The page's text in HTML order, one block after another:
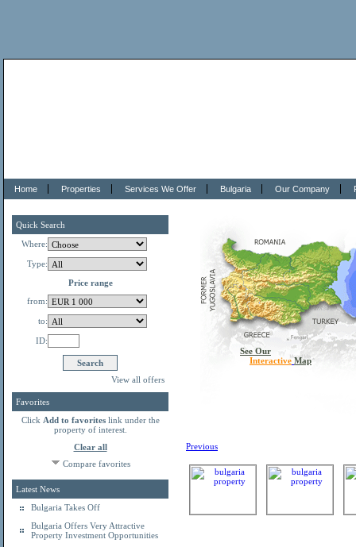
Home Properties Services We Offer Bulgaria Our Company
Quick Search
Where:
Type:
Price range
from:
to:
ID:
View all offers
Favorites
Click Add to favoriteslink under the
property of interest.
Clear all
Compare favorites
Latest News
Bulgaria Takes Off
Bulgaria Offers Very Attractive
Property Investment Opportunities
See Our
Interactive Map
Previous